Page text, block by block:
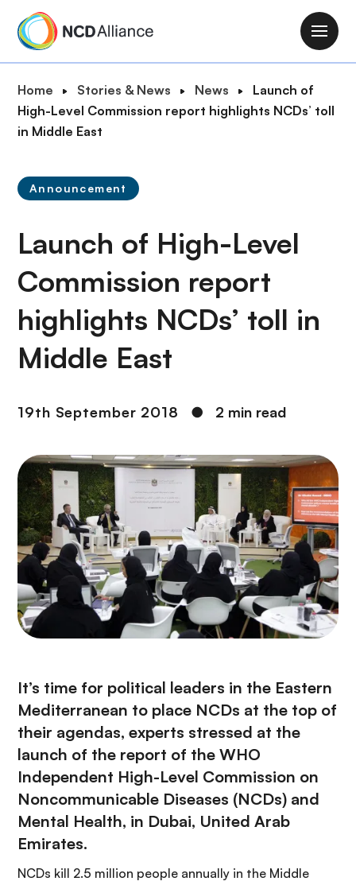
M
a
n
n
B
r
e
c
u
m
b
Home Stories & News News
Launch of
High-Level Commission report highlights NCDs’ toll
in Middle East
Announcement
Launch of High-Level
Commission report
highlights NCDs’ toll in
Middle East
19th September 2018 ● 2 min read
It’s time for political leaders in the Eastern
Mediterranean to place NCDs at the top of
their agendas, experts stressed at the
launch of the report of the WHO
Independent High-Level Commission on
Noncommunicable Diseases (NCDs) and
Mental Health, in Dubai, United Arab
Emirates.
NCDs kill 2.5 million people annually in the Middle